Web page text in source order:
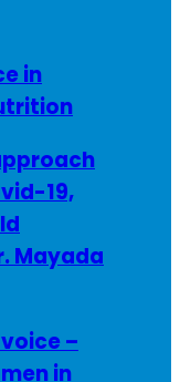
in
19,
Mayada
–
in